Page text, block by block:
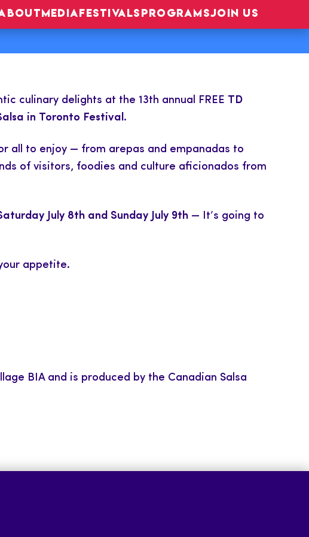
MEDIAFESTIVALSPROGRAMSJOIN US
culinary delights at the 13th annual FREE TD
in Toronto Festival.
all to enjoy — from arepas and empanadas to
of visitors, foodies and culture aficionados from
July 8th and Sunday July 9th — It’s going to
appetite.
BIA and is produced by the Canadian Salsa